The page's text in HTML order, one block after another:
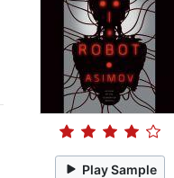
Play Sample